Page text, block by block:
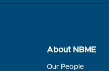
About NBME
Our People